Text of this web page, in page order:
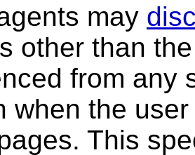
may
other than
from any
when the
This